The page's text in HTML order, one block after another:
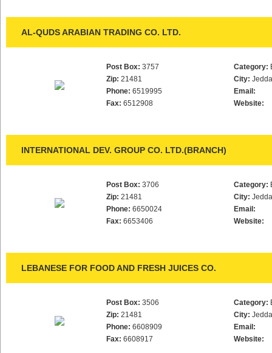
AL-QUDS ARABIAN TRADING CO. LTD.
Post Box: 3757
Zip: 21481
Phone: 6519995
Fax: 6512908
Category:
City:
Email:
Website:
INTERNATIONAL DEV. GROUP CO. LTD.(BRANCH)
Post Box: 3706
Zip: 21481
Phone: 6650024
Fax: 6653406
Category:
City:
Email:
Website:
LEBANESE FOR FOOD AND FRESH JUICES CO.
Post Box: 3506
Zip: 21481
Phone: 6608909
Fax: 6608917
Category:
City:
Email:
Website: